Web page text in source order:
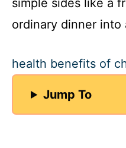
simple sides like a
ordinary dinner into
health benefits of
Jump To